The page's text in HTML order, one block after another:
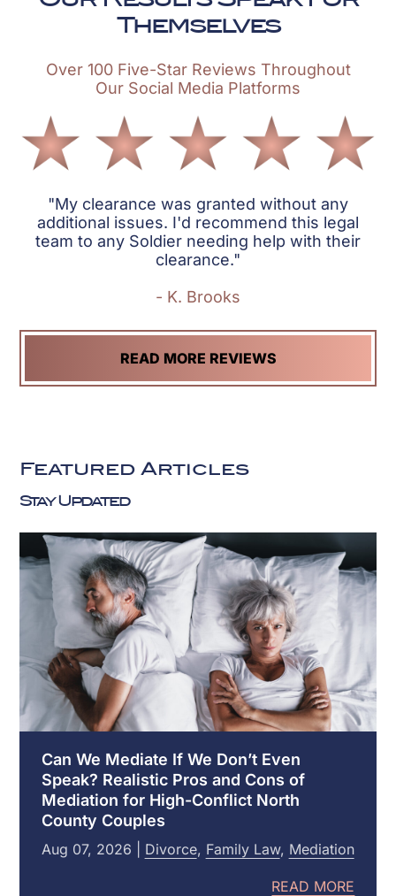
Themselves
Over 100 Five-Star Reviews Throughout
Our Social Media Platforms
"My clearance was granted without any
additional issues. I'd recommend this legal
team to any Soldier needing help with their
clearance."
- K. Brooks
READ MORE REVIEWS
Today
Fill
Form
Below
858-
216-
8304to
Speak
Experienced
Attorney
Featured Articles
Stay Updated
Can We Mediate If We Don’t Even
Speak? Realistic Pros and Cons of
Mediation for High-Conflict North
County Couples
Aug 07, 2026 Divorce, Family Law, Mediation
READ MORE